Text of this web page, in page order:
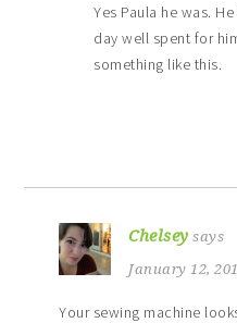
Yes Paula he was.
day well spent for
something like this.
Chelsey says
January 12,
Your sewing machine